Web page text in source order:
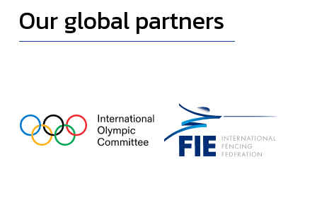
Our global partners